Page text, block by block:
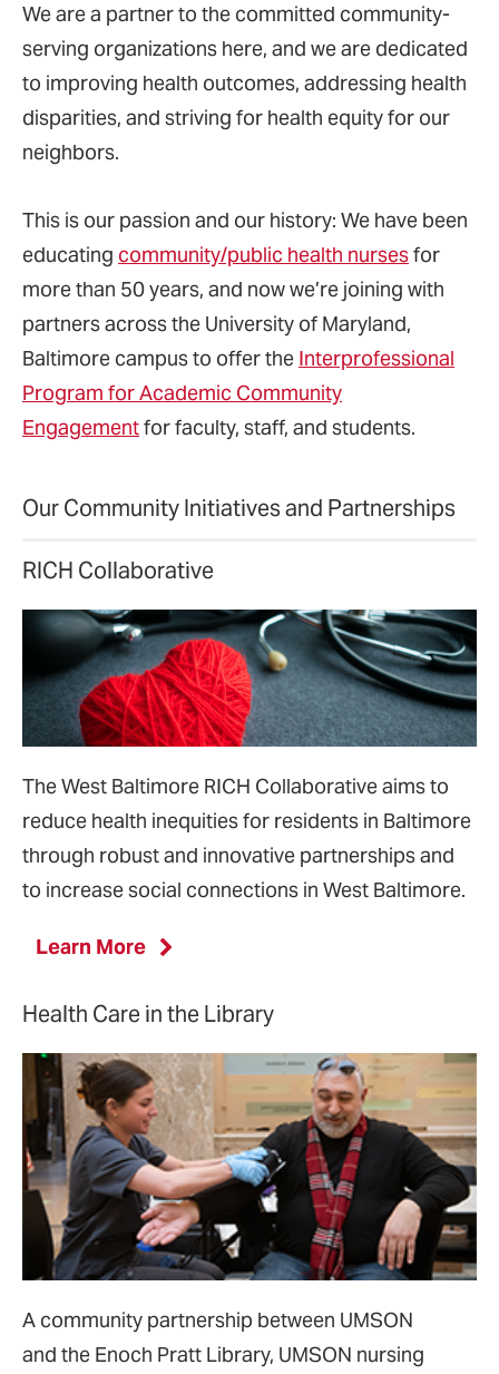
We are a partner to the committed community-
serving organizations here, and we are dedicated
to improving health outcomes, addressing health
disparities, and striving for health equity for our
neighbors.
This is our passion and our history: We have been
educating community/public health nursesfor
more than 50 years, and now we’re joining with
partners across the University of Maryland,
Baltimore campus to offer the Interprofessional
Program for Academic Community
Engagementfor faculty, staff, and students.
Our Community Initiatives and Partnerships
RICH Collaborative
The West Baltimore RICH Collaborative aims to
reduce health inequities for residents in Baltimore
through robust and innovative partnerships and
to increase social connections in West Baltimore.
Learn More
Health Care in the Library
A community partnership between UMSON
and the Enoch Pratt Library, UMSON nursing